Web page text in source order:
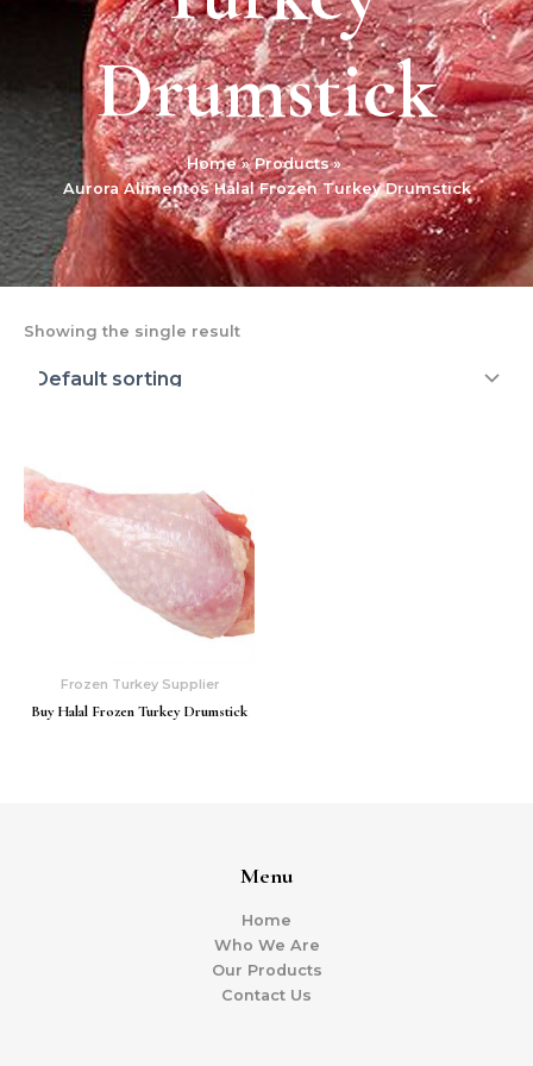
Drumstick
Home
Products
Aurora Alimentos Halal Frozen Turkey Drumstick
Showing the single result
Frozen Turkey Supplier
Buy Halal Frozen Turkey Drumstick
Menu
Home
Who We Are
Our Products
Contact Us